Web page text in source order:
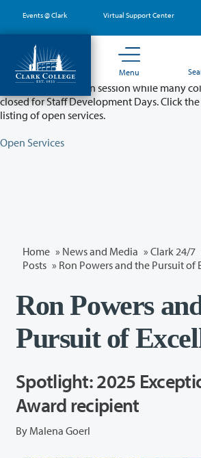
main
content
Events @ Clark Virtual Support Center
Menu
Partial College Closure -
Classes will remain in session while many
closed for Staff Development Days. Click
listing of open services.
Open Services
Home » News and Media » Clark 24/7
Posts » Ron Powers and the Pursuit of
Ron Powers
Pursuit of
Spotlight: 2025
Award recipient
By Malena Goerl